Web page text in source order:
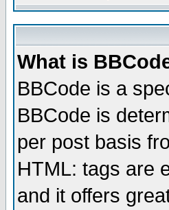
What is
BBCode is a
BBCode is
per post basis
HTML: tags are
and it offers